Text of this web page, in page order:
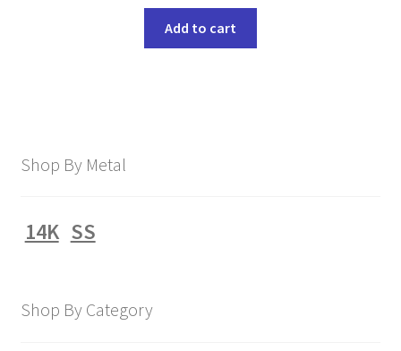
Add to cart
Shop By Metal
14K SS
Shop By Category